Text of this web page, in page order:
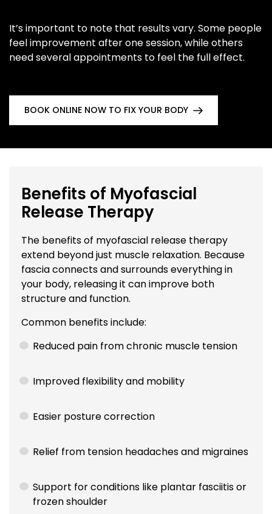
It’s important to note that results vary. Some people
feel improvement after one session, while others
need several appointments to feel the full effect.
BOOK ONLINE NOW TO FIX YOUR BODY
Benefits of Myofascial
Release Therapy
The benefits of myofascial release therapy
extend beyond just muscle relaxation. Because
fascia connects and surrounds everything in
your body, releasing it can improve both
structure and function.
Common benefits include:
Reduced pain from chronic muscle tension
Improved flexibility and mobility
Easier posture correction
Relief from tension headaches and migraines
Support for conditions like plantar fasciitis or
frozen shoulder